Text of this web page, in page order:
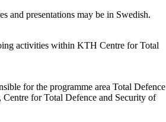
and presentations may be in Swedish.
activities within KTH Centre for Total
for the programme area Total Defence
for Total Defence and Security of